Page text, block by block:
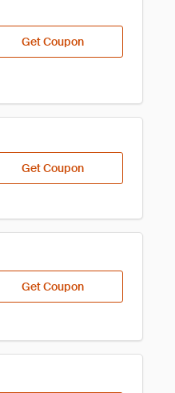
Get Coupon
Get Coupon
Get Coupon